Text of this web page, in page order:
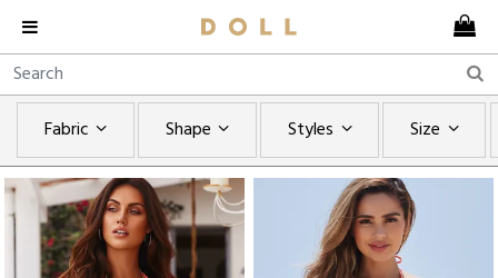
Fabric Shape Styles Size